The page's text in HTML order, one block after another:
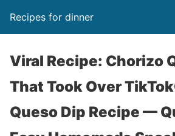
Recipes for dinner
Viral Recipe: Chorizo
That Took Over
Queso Dip Recipe —